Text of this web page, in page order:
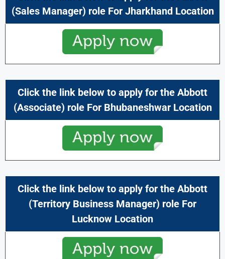
(Sales Manager) role For Jharkhand Location
Click the link below to apply for the Abbott
(Associate) role For Bhubaneshwar Location
Click the link below to apply for the Abbott
(Territory Business Manager) role For
Lucknow Location